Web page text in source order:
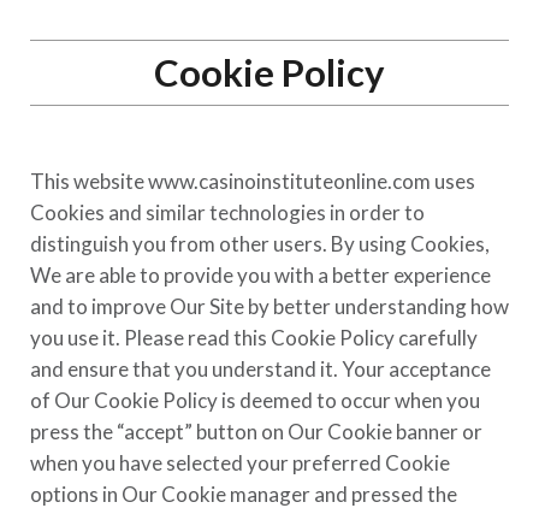
Cookie Policy
This websitewww.casinoinstituteonline.com uses
Cookies and similar technologies in order to
distinguish you from other users. By using Cookies,
We are able to provide you with a better experience
and to improve Our Site by better understanding how
you use it. Please read this Cookie Policy carefully
and ensure that you understand it. Your acceptance
of Our Cookie Policy is deemed to occur when you
press the “accept” button on Our Cookie banner or
when you have selected your preferred Cookie
options in Our Cookie manager and pressed the